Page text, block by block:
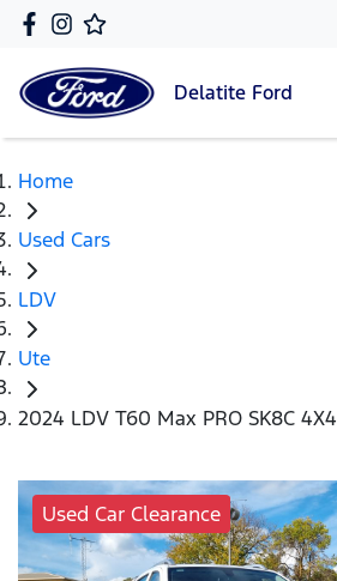
Delatite Ford
Home
Used Cars
LDV
Ute
2024 LDV T60 Max PRO SK8C 4X4
Used Car Clearance